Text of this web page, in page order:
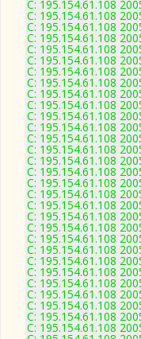
C: 195.154.61.108
C: 195.154.61.108
C: 195.154.61.108
C: 195.154.61.108
C: 195.154.61.108
C: 195.154.61.108
C: 195.154.61.108
C: 195.154.61.108
C: 195.154.61.108
C: 195.154.61.108
C: 195.154.61.108
C: 195.154.61.108
C: 195.154.61.108
C: 195.154.61.108
C: 195.154.61.108
C: 195.154.61.108
C: 195.154.61.108
C: 195.154.61.108
C: 195.154.61.108
C: 195.154.61.108
C: 195.154.61.108
C: 195.154.61.108
C: 195.154.61.108
C: 195.154.61.108
C: 195.154.61.108
C: 195.154.61.108
C: 195.154.61.108
C: 195.154.61.108
C: 195.154.61.108
C: 195.154.61.108